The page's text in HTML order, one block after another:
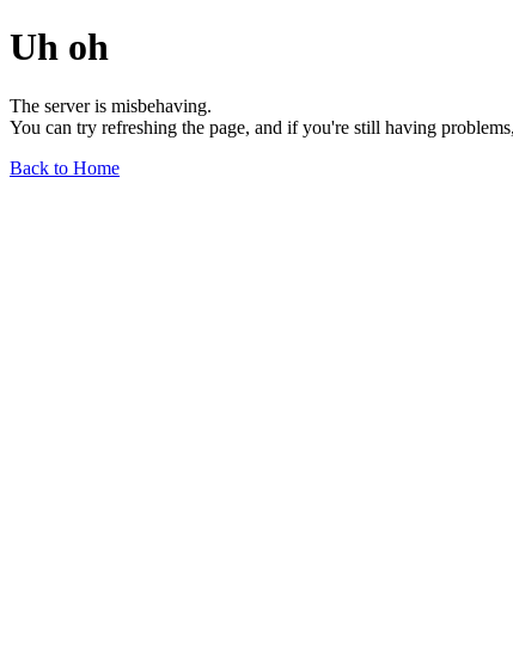
Uh oh
The server is misbehaving.
You can try refreshing the page, and if you're still having
Back to Home